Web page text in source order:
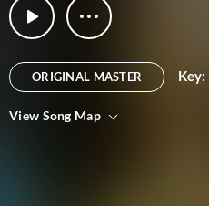
ORIGINAL MASTER Key:
View Song Map